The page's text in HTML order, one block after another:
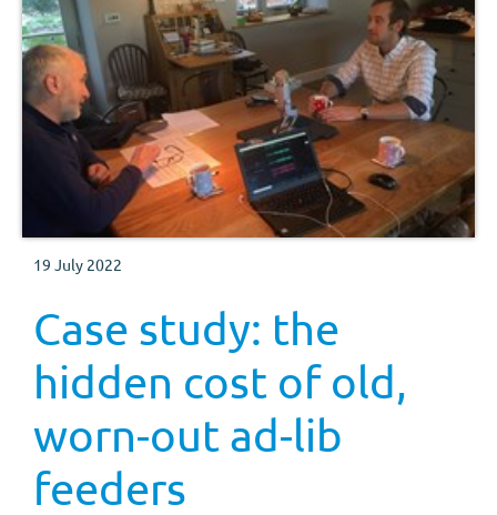
19 July 2022
Case study: the
hidden cost of old,
worn-out ad-lib
feeders